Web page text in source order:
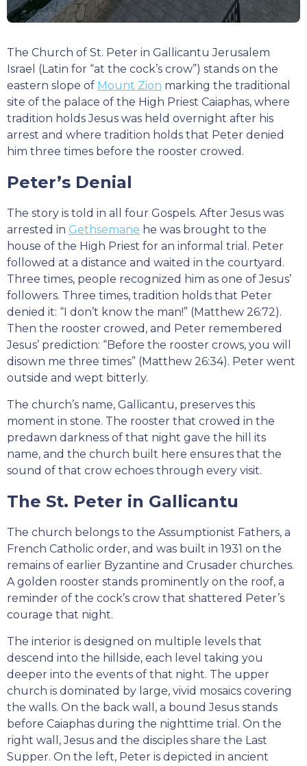
The Church of St. Peter in Gallicantu Jerusalem
Israel (Latin for “at the cock’s crow”) stands on the
eastern slope of Mount Zion marking the traditional
site of the palace of the High Priest Caiaphas, where
tradition holds Jesus was held overnight after his
arrest and where tradition holds that Peter denied
him three times before the rooster crowed.
Peter’s Denial
The story is told in all four Gospels. After Jesus was
arrested in Gethsemane he was brought to the
house of the High Priest for an informal trial. Peter
followed at a distance and waited in the courtyard.
Three times, people recognized him as one of Jesus’
followers. Three times, tradition holds that Peter
denied it: “I don’t know the man!” (Matthew 26:72).
Then the rooster crowed, and Peter remembered
Jesus’ prediction: “Before the rooster crows, you will
disown me three times” (Matthew 26:34). Peter went
outside and wept bitterly.
The church’s name, Gallicantu, preserves this
moment in stone. The rooster that crowed in the
predawn darkness of that night gave the hill its
name, and the church built here ensures that the
sound of that crow echoes through every visit.
The St. Peter in Gallicantu
The church belongs to the Assumptionist Fathers, a
French Catholic order, and was built in 1931 on the
remains of earlier Byzantine and Crusader churches.
A golden rooster stands prominently on the roof, a
reminder of the cock’s crow that shattered Peter’s
courage that night.
The interior is designed on multiple levels that
descend into the hillside, each level taking you
deeper into the events of that night. The upper
church is dominated by large, vivid mosaics covering
the walls. On the back wall, a bound Jesus stands
before Caiaphas during the nighttime trial. On the
right wall, Jesus and the disciples share the Last
Supper. On the left, Peter is depicted in ancient